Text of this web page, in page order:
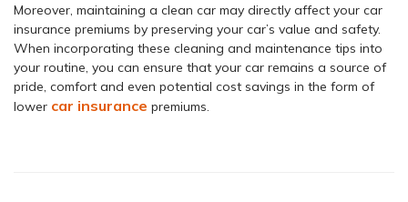
Moreover, maintaining a clean car may directly affect your car
insurance premiums by preserving your car’s value and safety.
When incorporating these cleaning and maintenance tips into
your routine, you can ensure that your car remains a source of
pride, comfort and even potential cost savings in the form of
lower car insurance premiums.